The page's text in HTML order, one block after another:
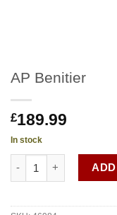
AP Benitier
£189.99
In stock
AP Benitier quantity